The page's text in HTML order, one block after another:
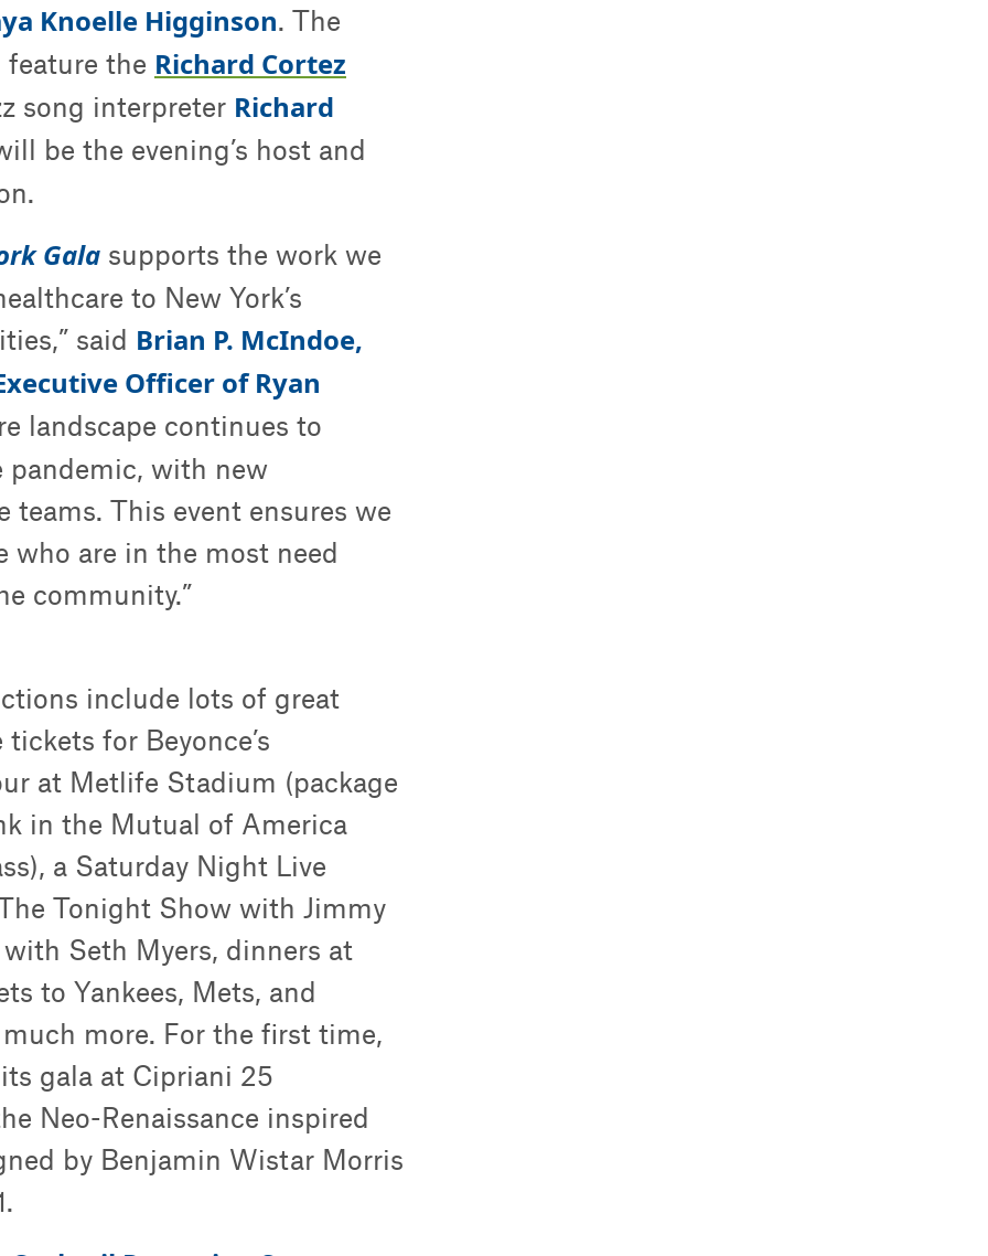
Knoelle Higginson. The
the Richard Cortez
song interpreter Richard
be the evening’s host and
Gala supports the work we
to New York’s
said Brian P. McIndoe,
Officer of Ryan
landscape continues to
pandemic, with new
teams. This event ensures we
who are in the most need
community.”
include lots of great
for Beyonce’s
at Metlife Stadium (package
in the Mutual of America
a Saturday Night Live
Tonight Show with Jimmy
Seth Myers, dinners at
to Yankees, Mets, and
more. For the first time,
gala at Cipriani 25
Neo-Renaissance inspired
by Benjamin Wistar Morris